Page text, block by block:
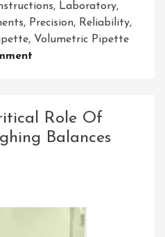
, Laboratory,
, Precision, Reliability,
, Volumetric Pipette
With
Volumetric
Role Of
Balances